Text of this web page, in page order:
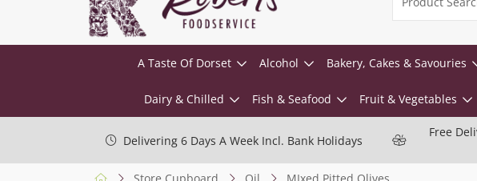
A Taste Of Dorset Alcohol Bakery, Cakes & Savouries
Dairy & Chilled Fish & Seafood Fruit & Vegetables
Delivering 6 Days A Week Incl. Bank Holidays
Free